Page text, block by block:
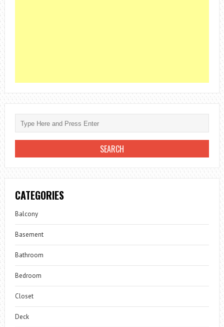
CATEGORIES
Balcony
Basement
Bathroom
Bedroom
Closet
Deck